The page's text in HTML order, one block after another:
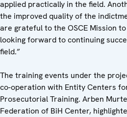
applied practically in the field.
the improved quality of the
are grateful to the OSCE Mission
looking forward to continuing
field.”
The training events under the
co-operation with Entity Centers
Prosecutorial Training. Arben
Federation of BiH Center,